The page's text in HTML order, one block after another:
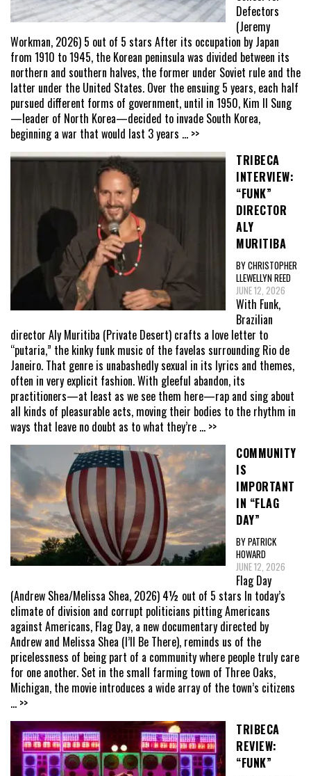
Defectors
(Jeremy
Workman, 2026) 5 out of 5 stars After its occupation by Japan
from 1910 to 1945, the Korean peninsula was divided between its
northern and southern halves, the former under Soviet rule and the
latter under the United States. Over the ensuing 5 years, each half
pursued different forms of government, until in 1950, Kim Il Sung
—leader of North Korea—decided to invade South Korea,
beginning a war that would last 3 years ... >>
TRIBECA
INTERVIEW:
“FUNK”
DIRECTOR
ALY
MURITIBA
BY CHRISTOPHER
LLEWELLYN REED
JUNE 12, 2026
With Funk,
Brazilian
director Aly Muritiba (Private Desert) crafts a love letter to
“putaria,” the kinky funk music of the favelas surrounding Rio de
Janeiro. That genre is unabashedly sexual in its lyrics and themes,
often in very explicit fashion. With gleeful abandon, its
practitioners—at least as we see them here—rap and sing about
all kinds of pleasurable acts, moving their bodies to the rhythm in
ways that leave no doubt as to what they’re ... >>
COMMUNITY
IS
IMPORTANT
IN “FLAG
DAY”
BY PATRICK
HOWARD
JUNE 12, 2026
Flag Day
(Andrew Shea/Melissa Shea, 2026) 4½ out of 5 stars In today’s
climate of division and corrupt politicians pitting Americans
against Americans, Flag Day, a new documentary directed by
Andrew and Melissa Shea (I’ll Be There), reminds us of the
pricelessness of being part of a community where people truly care
for one another. Set in the small farming town of Three Oaks,
Michigan, the movie introduces a wide array of the town’s citizens
... >>
TRIBECA
REVIEW:
“FUNK”